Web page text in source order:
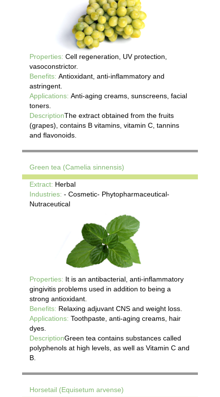
Properties: Cell regeneration, UV protection,
vasoconstrictor.
Benefits: Antioxidant, anti-inflammatory and
astringent.
Applications: Anti-aging creams, sunscreens, facial
toners.
DescriptionThe extract obtained from the fruits
(grapes), contains B vitamins, vitamin C, tannins
and flavonoids.
Green tea (Camelia sinnensis)
Extract: Herbal
Industries: - Cosmetic- Phytopharmaceutical-
Nutraceutical
Properties: It is an antibacterial, anti-inflammatory
gingivitis problems used in addition to being a
strong antioxidant.
Benefits: Relaxing adjuvant CNS and weight loss.
Applications: Toothpaste, anti-aging creams, hair
dyes.
DescriptionGreen tea contains substances called
polyphenols at high levels, as well as Vitamin C and
B.
Horsetail (Equisetum arvense)